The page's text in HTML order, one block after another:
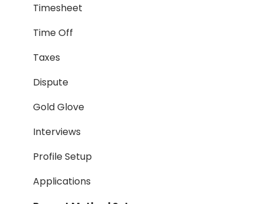
Dispute
Hiring Process
Termination Process
Job Posting
Reporting
Workspaces
Companies General
Profile Setup
Timesheet
Time Off
Taxes
Dispute
Gold Glove
Interviews
Profile Setup
Applications